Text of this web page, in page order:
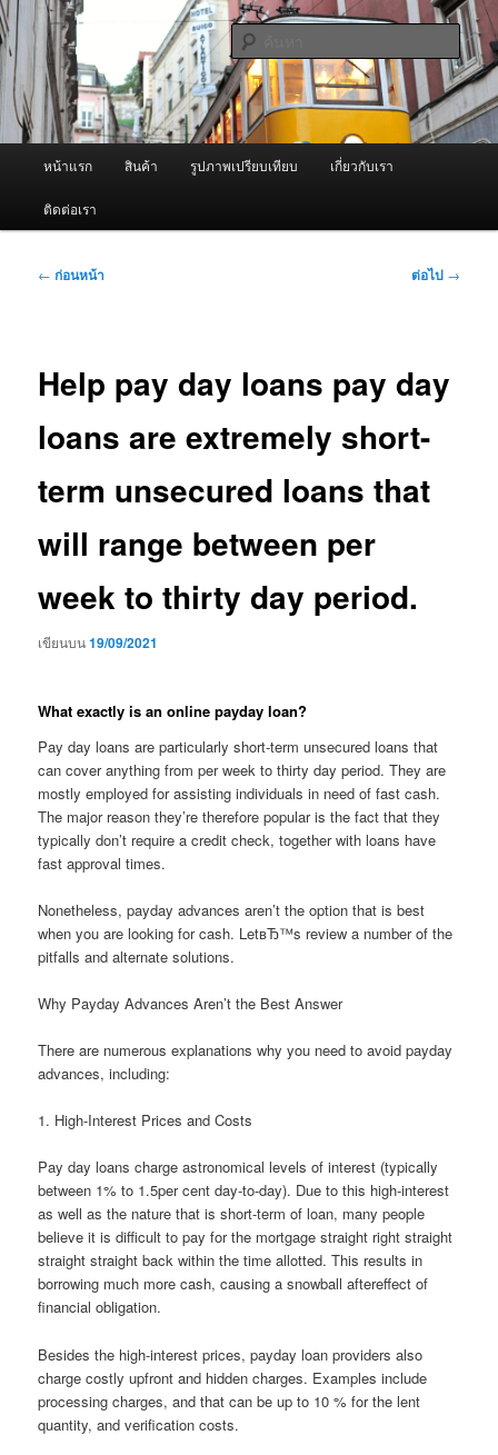
ข้าม
ไป
ยัง
เนื้อหา
หลัก
ผู้นำเข้าเครื่องพ่นหมอกควัน Best
Fogger / Fogger One และ อะไหล่
จำหน่ายเครื่องพ่นหมอกควัน คุณภาพดี บริการด้วยความจริงใจ
ค้นหา
หน้าแรก สินค้า รูปภาพเปรียบเทียบ เกี่ยวกับเรา
ติดต่อเรา
เมนู
← ก่อนหน้า ต่อไป →
Help pay day loans pay day
loans are extremely short-
term unsecured loans that
will range between per
week to thirty day period.
เขียนบน19/09/2021
What exactly is an online payday loan?
Pay day loans are particularly short-term unsecured loans that
can cover anything from per week to thirty day period. They are
mostly employed for assisting individuals in need of fast cash.
The major reason they’re therefore popular is the fact that they
typically don’t require a credit check, together with loans have
fast approval times.
Nonetheless, payday advances aren’t the option that is best
when you are looking for cash. LetвЂ™s review a number of the
pitfalls and alternate solutions.
Why Payday Advances Aren’t the Best Answer
There are numerous explanations why you need to avoid payday
advances, including:
1. High-Interest Prices and Costs
Pay day loans charge astronomical levels of interest (typically
between 1% to 1.5per cent day-to-day). Due to this high-interest
as well as the nature that is short-term of loan, many people
believe it is difficult to pay for the mortgage straight right straight
straight straight back within the time allotted. This results in
borrowing much more cash, causing a snowball aftereffect of
financial obligation.
Besides the high-interest prices, payday loan providers also
charge costly upfront and hidden charges. Examples include
processing charges, and that can be up to 10 % for the lent
quantity, and verification costs.